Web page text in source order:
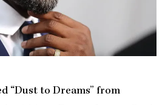
“Dust to Dreams” from